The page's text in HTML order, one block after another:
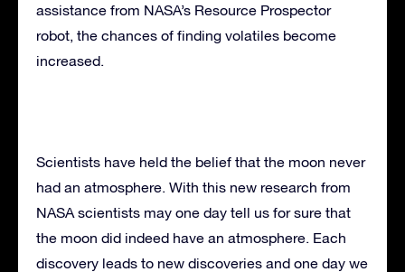
assistance from NASA’s Resource Prospector
robot, the chances of finding volatiles become
increased.
Scientists have held the belief that the moon never
had an atmosphere. With this new research from
NASA scientists may one day tell us for sure that
the moon did indeed have an atmosphere. Each
discovery leads to new discoveries and one day we